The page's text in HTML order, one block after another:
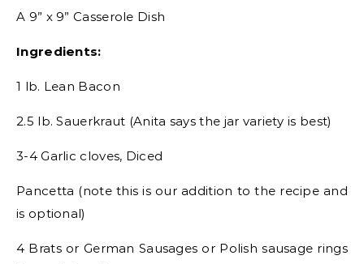
A 9” x 9” Casserole Dish
Ingredients:
1 lb. Lean Bacon
2.5 lb. Sauerkraut (Anita says the jar variety is best)
3-4 Garlic cloves, Diced
Pancetta (note this is our addition to the recipe and
is optional)
4 Brats or German Sausages or Polish sausage rings